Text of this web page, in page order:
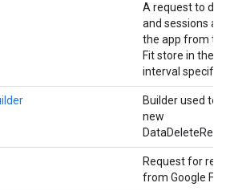
A request to
and sessions
the app from
Fit store in the
interval
Builder used to
new
Request for
from Google Fit.